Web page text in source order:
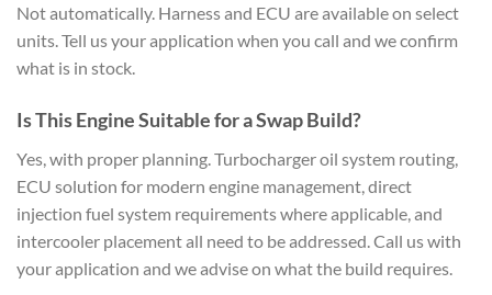
Not automatically. Harness and ECU are available on select
units. Tell us your application when you call and we confirm
what is in stock.
Is This Engine Suitable for a Swap Build?
Yes, with proper planning. Turbocharger oil system routing,
ECU solution for modern engine management, direct
injection fuel system requirements where applicable, and
intercooler placement all need to be addressed. Call us with
your application and we advise on what the build requires.